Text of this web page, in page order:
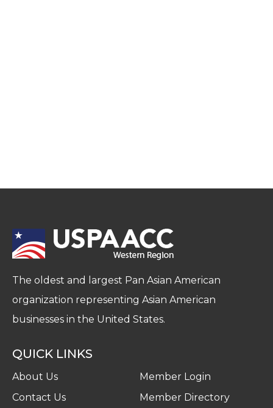
The oldest and largest Pan Asian American
organization representing Asian American
businesses in the United States.
QUICK LINKS
About Us
Contact Us
Member Login
Member Directory